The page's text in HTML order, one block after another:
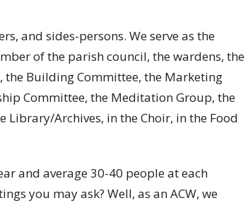
and sides-persons. We serve as the
of the parish council, the wardens, the
the Building Committee, the Marketing
Committee, the Meditation Group, the
Library/Archives, in the Choir, in the Food
and average 30-40 people at each
you may ask? Well, as an ACW, we